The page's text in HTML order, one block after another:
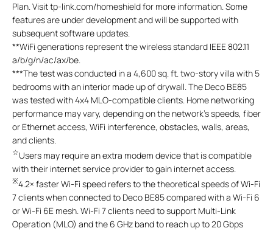
Plan. Visit tp-link.com/homeshield for more information. Some
features are under development and will be supported with
subsequent software updates.
**WiFi generations represent the wireless standard IEEE 802.11
a/b/g/n/ac/ax/be.
***The test was conducted in a 4,600 sq. ft. two-story villa with 5
bedrooms with an interior made up of drywall. The Deco BE85
was tested with 4x4 MLO-compatible clients. Home networking
performance may vary, depending on the network's speeds, fiber
or Ethernet access, WiFi interference, obstacles, walls, areas,
and clients.
☆Users may require an extra modem device that is compatible
with their internet service provider to gain internet access.
※4.2× faster Wi-Fi speed refers to the theoretical speeds of Wi-Fi
7 clients when connected to Deco BE85 compared with a Wi-Fi 6
or Wi-Fi 6E mesh. Wi-Fi 7 clients need to support Multi-Link
Operation (MLO) and the 6 GHz band to reach up to 20 Gbps